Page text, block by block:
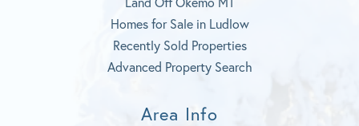
Homes for Sale in Ludlow
Recently Sold Properties
Advanced Property Search
Area Info